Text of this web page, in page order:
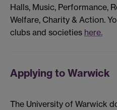
Halls, Music, Performance,
Welfare, Charity & Action.
clubs and societies here.
Applying to Warwick
The University of Warwick